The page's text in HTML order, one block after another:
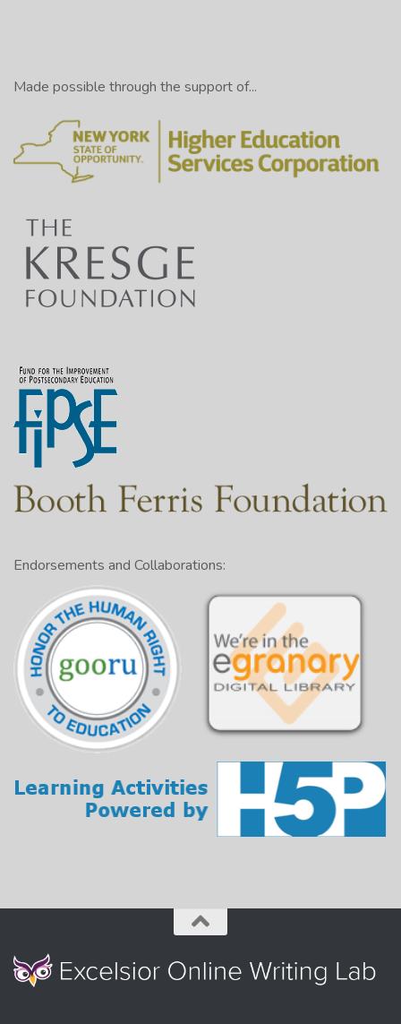
Made possible through the support of...
Endorsements and Collaborations: